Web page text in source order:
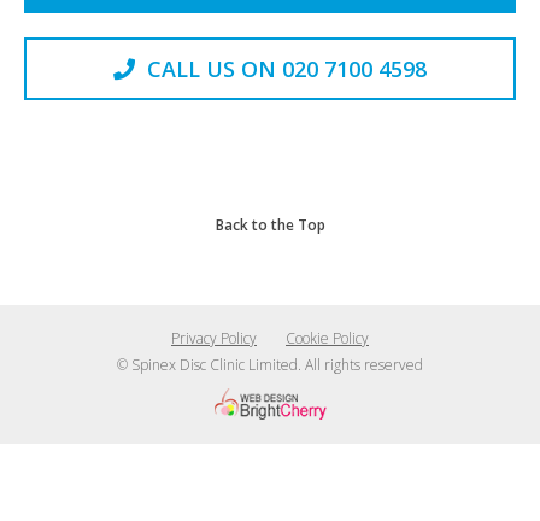
CALL US ON 020 7100 4598
Back to the Top
Privacy Policy
Cookie Policy
© Spinex Disc Clinic Limited. All rights reserved